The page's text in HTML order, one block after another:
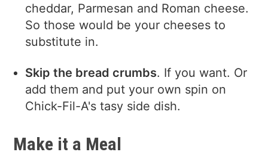
cheddar, Parmesan and Roman cheese.
So those would be your cheeses to
substitute in.
Skip the bread crumbs. If you want. Or
add them and put your own spin on
Chick-Fil-A's tasy side dish.
Make it a Meal